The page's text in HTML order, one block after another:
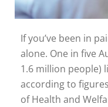
If you’ve been in
alone. One in five
1.6 million people)
according to
of Health and